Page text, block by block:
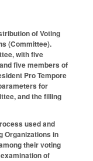
of Voting
(Committee).
with five
five members of
Pro Tempore
for
and the filling
used and
Organizations in
their voting
of